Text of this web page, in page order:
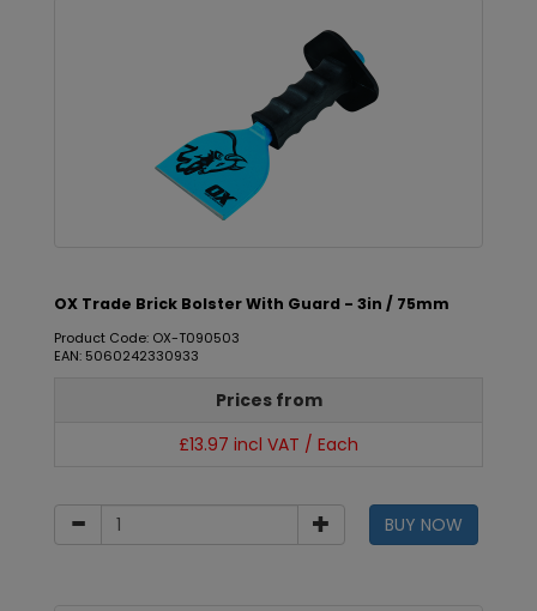
OX Trade Brick Bolster With Guard - 3in / 75mm
Product Code: OX-T090503
EAN: 5060242330933
Prices from
£13.97 incl VAT / Each
BUY NOW